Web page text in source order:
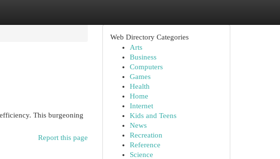
This burgeoning
Report this page
Web Directory Categories
Arts
Business
Computers
Games
Health
Home
Internet
Kids and Teens
News
Recreation
Reference
Science